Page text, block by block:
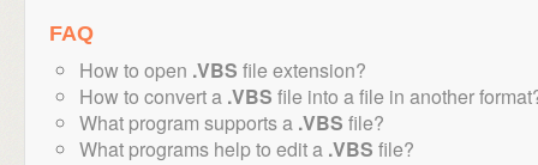
FAQ
How to open .VBS file extension?
How to convert a .VBS file into a file in another
What program supports a .VBS file?
What programs help to edit a .VBS file?